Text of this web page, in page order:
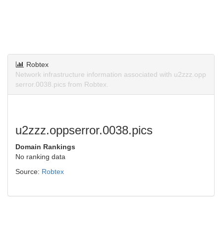
Robtex
Network infrastructure information associated with u2zzz.opp
serror.0038.pics from Robtex.
u2zzz.oppserror.0038.pics
Domain Rankings
No ranking data
Source: Robtex